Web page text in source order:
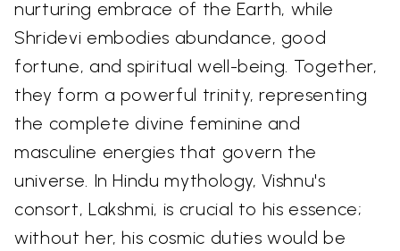
nurturing embrace of the Earth, while
Shridevi embodies abundance, good
fortune, and spiritual well-being. Together,
they form a powerful trinity, representing
the complete divine feminine and
masculine energies that govern the
universe. In Hindu mythology, Vishnu's
consort, Lakshmi, is crucial to his essence;
without her, his cosmic duties would be